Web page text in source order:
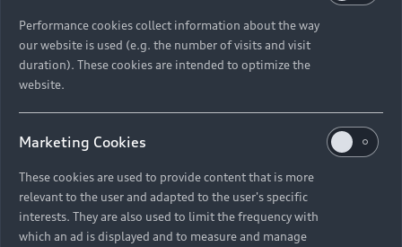
Performance cookies collect information about the way
our website is used (e.g. the number of visits and visit
duration). These cookies are intended to optimize the
website.
Marketing Cookies
These cookies are used to provide content that is more
relevant to the user and adapted to the user's specific
interests. They are also used to limit the frequency with
which an ad is displayed and to measure and manage